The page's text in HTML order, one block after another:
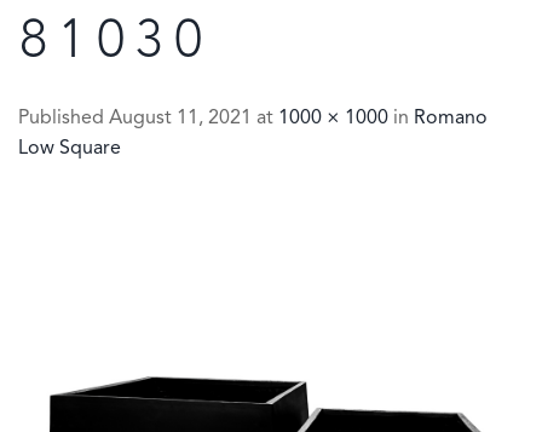
81030
Published August 11, 2021 at 1000 × 1000 in Romano
Low Square